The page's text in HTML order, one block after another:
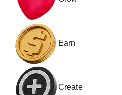
Earn
Create